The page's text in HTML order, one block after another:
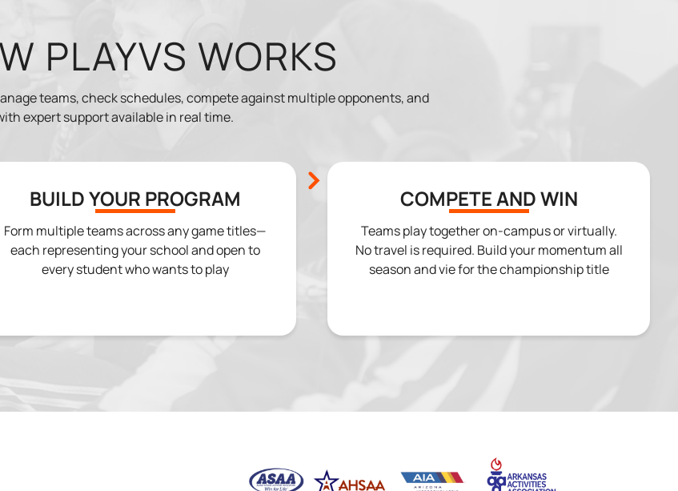
PLAYVS WORKS
teams, check schedules, compete against multiple opponents, and
expert support available in real time.
BUILD YOUR PROGRAM
Form multiple teams across any game titles—
each representing your school and open to
every student who wants to play
COMPETE AND WIN
Teams play together on-campus or virtually.
No travel is required. Build your momentum all
season and vie for the championship title